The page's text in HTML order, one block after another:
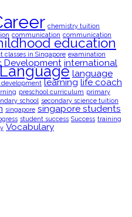
chemistry tuition
communication communication
education
classes in Singapore examination
Development international
Language language
development learning life coach
preschool curriculum primary
school secondary science tuition
singapore singapore students
student success Success training
Vocabulary